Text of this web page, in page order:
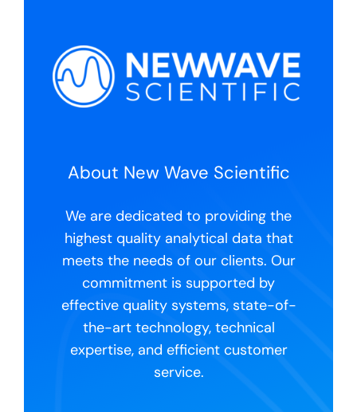
About New Wave Scientific
We are dedicated to providing the
highest quality analytical data that
meets the needs of our clients. Our
commitment is supported by
effective quality systems, state-of-
the-art technology, technical
expertise, and efficient customer
service.